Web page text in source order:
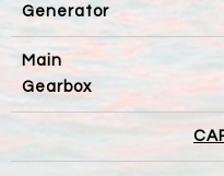
Generator
Main
Gearbox